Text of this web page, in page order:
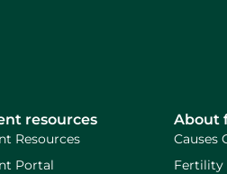
resources
Resources
Portal
About
Causes
Fertility